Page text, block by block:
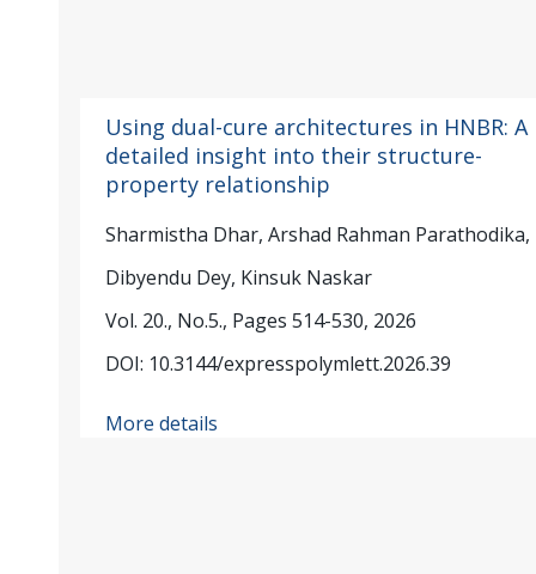
Using dual-cure architectures in HNBR: A
detailed insight into their structure-
property relationship
Sharmistha Dhar, Arshad Rahman Parathodika,
Dibyendu Dey, Kinsuk Naskar
Vol. 20., No.5., Pages 514-530, 2026
DOI: 10.3144/expresspolymlett.2026.39
More details